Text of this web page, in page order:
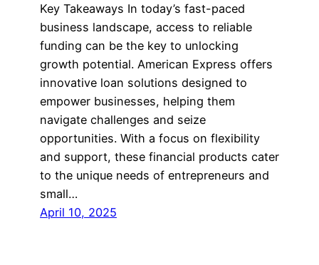
Key Takeaways In today’s fast-paced
business landscape, access to reliable
funding can be the key to unlocking
growth potential. American Express offers
innovative loan solutions designed to
empower businesses, helping them
navigate challenges and seize
opportunities. With a focus on flexibility
and support, these financial products cater
to the unique needs of entrepreneurs and
small…
April 10, 2025